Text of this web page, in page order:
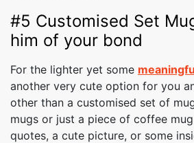
#5 Customised Set
him of your bond
For the lighter yet some
another very cute option for you
other than a customised set of
mugs or just a piece of coffee
quotes, a cute picture, or some